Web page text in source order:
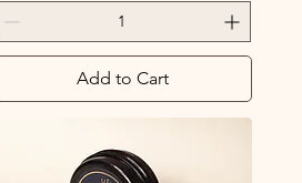
Add to Cart